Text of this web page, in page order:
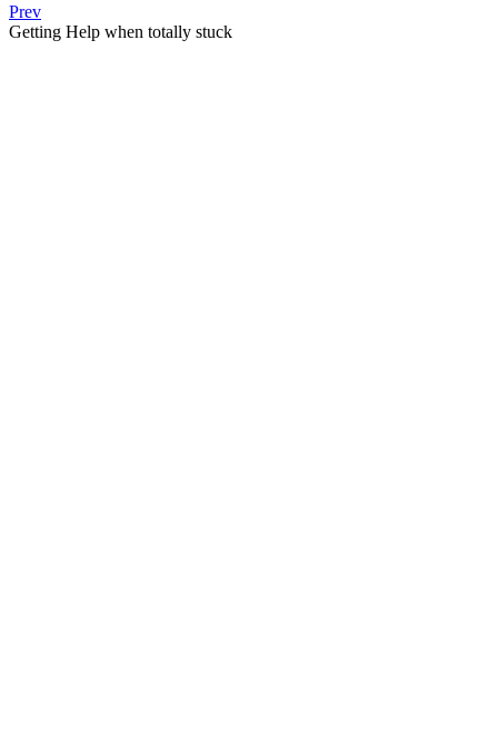
Prev
Getting Help when totally stuck